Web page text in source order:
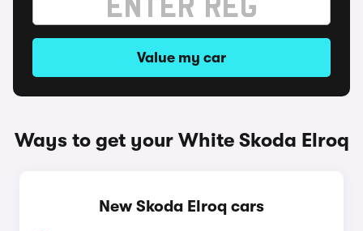
Value my car
Ways to get your White Skoda Elroq
New Skoda Elroq cars